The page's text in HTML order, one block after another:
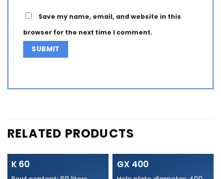
Save my name, email, and website in this
browser for the next time I comment.
RELATED PRODUCTS
K 60 GX 400